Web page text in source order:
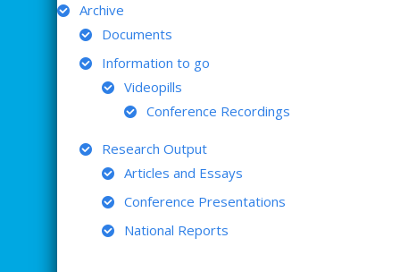
Archive
Documents
Information to go
Videopills
Conference Recordings
Research Output
Articles and Essays
Conference Presentations
National Reports